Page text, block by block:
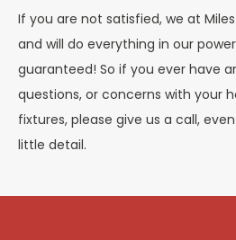
If you are not satisfied, we at
and will do everything in our
guaranteed! So if you ever have
questions, or concerns with your
fixtures, please give us a call,
little detail.